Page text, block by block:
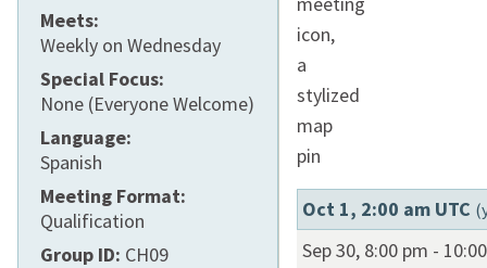
Meets:
Weekly on Wednesday
Special Focus:
None (Everyone Welcome)
Language:
Spanish
Meeting Format:
Qualification
Group ID: CH09
Oct 1, 2:00 am UTC
Sep 30, 8:00 pm -